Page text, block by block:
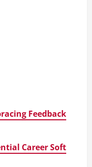
Feedback
Career Soft